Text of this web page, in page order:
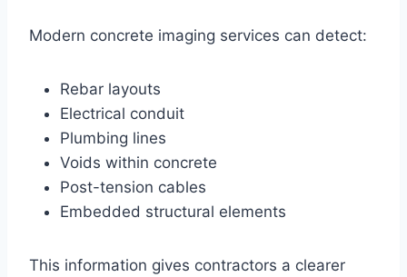
Modern concrete imaging services can detect:
Rebar layouts
Electrical conduit
Plumbing lines
Voids within concrete
Post-tension cables
Embedded structural elements
This information gives contractors a clearer